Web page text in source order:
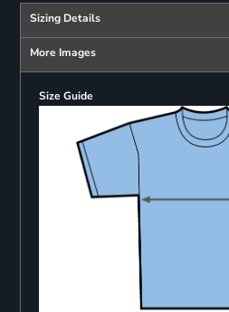
Sizing Details
More Images
Size Guide